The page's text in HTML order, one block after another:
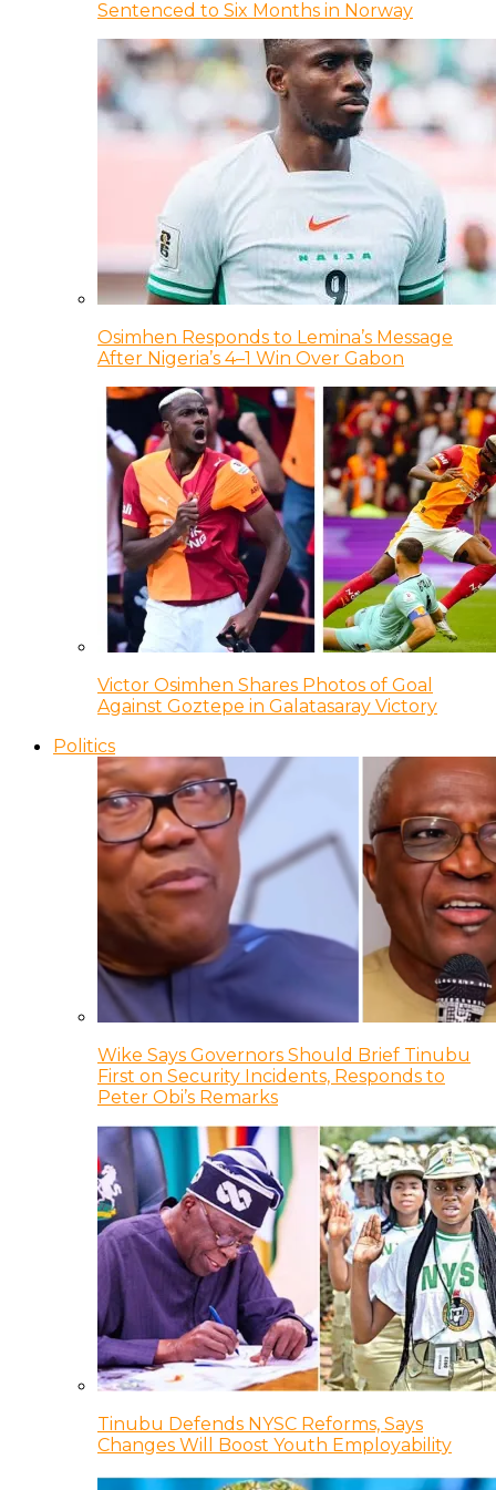
Sentenced to Six Months in Norway
Osimhen Responds to Lemina’s Message
After Nigeria’s 4–1 Win Over Gabon
Victor Osimhen Shares Photos of Goal
Against Goztepe in Galatasaray Victory
Politics
Wike Says Governors Should Brief Tinubu
First on Security Incidents, Responds to
Peter Obi’s Remarks
Tinubu Defends NYSC Reforms, Says
Changes Will Boost Youth Employability